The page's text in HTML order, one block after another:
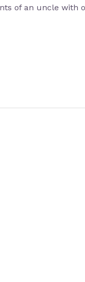
of an uncle